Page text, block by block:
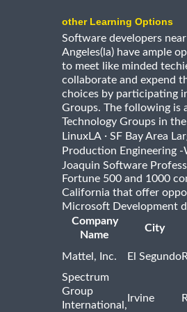
other Learning Options
Software developers near
Angeles(la) have ample
to meet like minded
collaborate and expend
choices by participating
Groups. The following is
Technology Groups in the
LinuxLA · SF Bay Area
Production Engineering -
Joaquin Software
Fortune 500 and 1000
California that offer
Microsoft Development
Company
Name
City
Mattel, Inc. El Segundo
Spectrum
Group
International,
Irvine